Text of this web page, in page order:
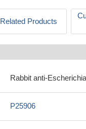
Related Products
Rabbit anti-
P25906